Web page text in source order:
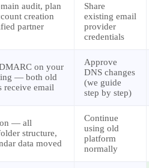
audit, plan
creation
partner
Share
existing email
provider
credentials
on your
— both old
receive email
Approve
DNS changes
(we guide
step by step)
— all
structure,
data moved
Continue
using old
platform
normally